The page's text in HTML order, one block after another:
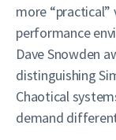
more
performance
Dave Snowden
distinguishing
Chaotical
demand